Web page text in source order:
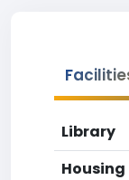
Library
Housing